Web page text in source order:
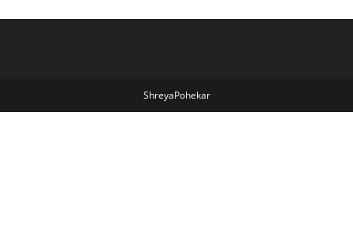
ShreyaPohekar